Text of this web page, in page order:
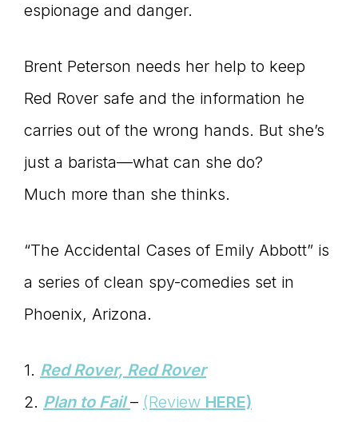
espionage and danger.
Brent Peterson needs her help to keep
Red Rover safe and the information he
carries out of the wrong hands. But she’s
just a barista—what can she do?
Much more than she thinks.
“The Accidental Cases of Emily Abbott” is
a series of clean spy-comedies set in
Phoenix, Arizona.
1. Red Rover, Red Rover
2. Plan to Fail – (Review HERE)